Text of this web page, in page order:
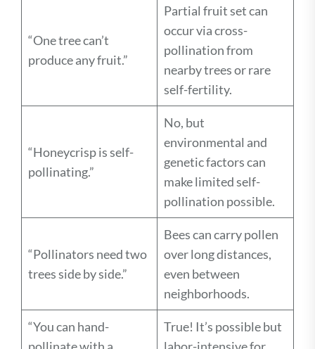
“One tree can’t
produce any fruit.”
Partial fruit set can
occur via cross-
pollination from
nearby trees or rare
self-fertility.
“Honeycrisp is self-
pollinating.”
No, but
environmental and
genetic factors can
make limited self-
pollination possible.
“Pollinators need two
trees side by side.”
Bees can carry pollen
over long distances,
even between
neighborhoods.
“You can hand-
True! It’s possible but